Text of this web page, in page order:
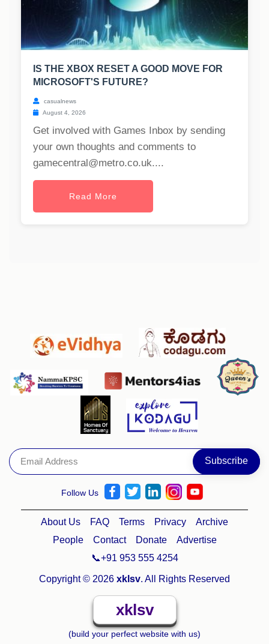
IS THE XBOX RESET A GOOD MOVE FOR
MICROSOFT'S FUTURE?
casualnews
August 4, 2026
Get involved with Games Inbox by sending
your own thoughts and comments to
gamecentral@metro.co.uk....
Read More
Follow Us
About Us FAQ Terms Privacy
Archive
People
Contact Donate
Advertise
📞+91 953 555 4254
Copyright © 2026 xklsv. All Rights Reserved
xklsv
(build your perfect website with us)